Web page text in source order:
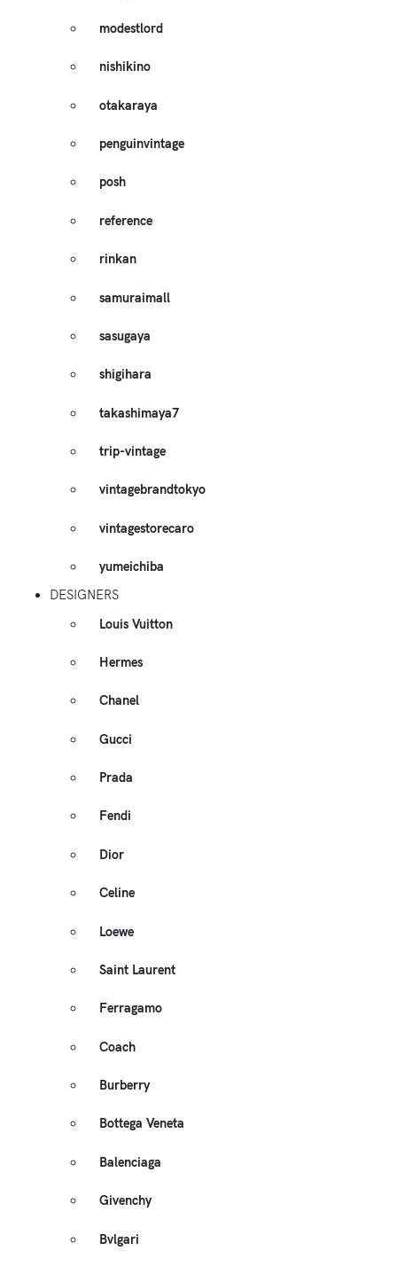
modestlord
nishikino
otakaraya
penguinvintage
posh
reference
rinkan
samuraimall
sasugaya
shigihara
takashimaya7
trip-vintage
vintagebrandtokyo
vintagestorecaro
yumeichiba
DESIGNERS
Louis Vuitton
Hermes
Chanel
Gucci
Prada
Fendi
Dior
Celine
Loewe
Saint Laurent
Ferragamo
Coach
Burberry
Bottega Veneta
Balenciaga
Givenchy
Bvlgari